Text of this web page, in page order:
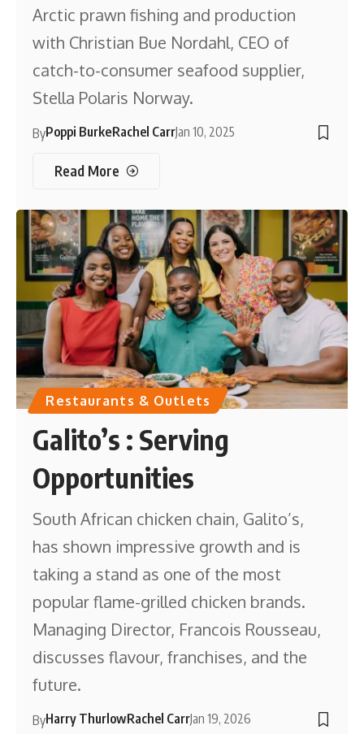
Arctic prawn fishing and production
with Christian Bue Nordahl, CEO of
catch-to-consumer seafood supplier,
Stella Polaris Norway.
ByPoppi BurkeRachel CarrJan 10, 2025
Read More
Restaurants & Outlets
Galito’s : Serving
Opportunities
South African chicken chain, Galito’s,
has shown impressive growth and is
taking a stand as one of the most
popular flame-grilled chicken brands.
Managing Director, Francois Rousseau,
discusses flavour, franchises, and the
future.
ByHarry ThurlowRachel CarrJan 19, 2026